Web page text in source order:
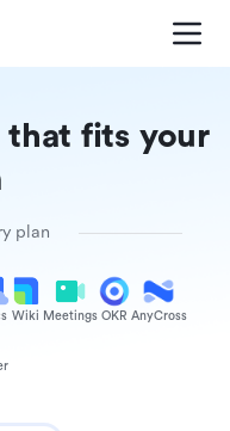
that fits your
plan
Wiki Meetings OKR AnyCross